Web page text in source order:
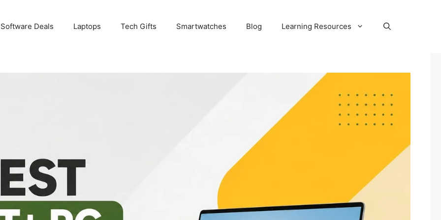
Deals Laptops Tech Gifts Smartwatches Blog Learning Resources